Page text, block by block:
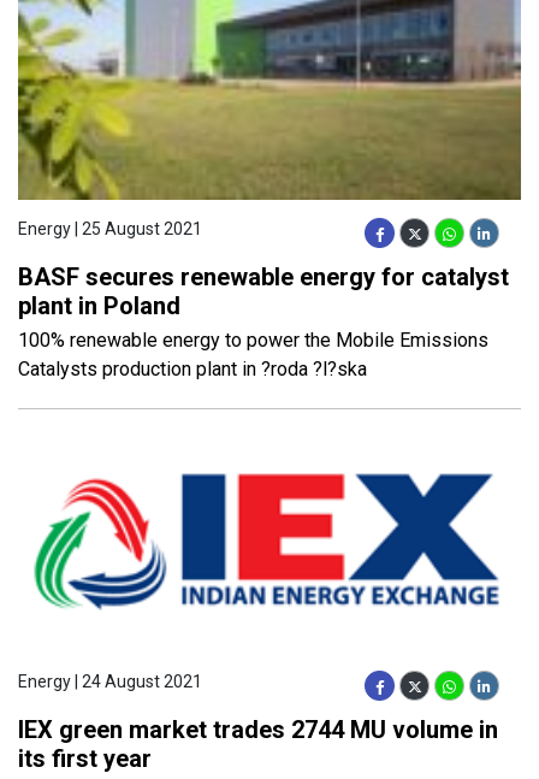
Energy | 25 August 2021
BASF secures renewable energy for catalyst
plant in Poland
100% renewable energy to power the Mobile Emissions
Catalysts production plant in ?roda ?l?ska
Energy | 24 August 2021
IEX green market trades 2744 MU volume in
its first year